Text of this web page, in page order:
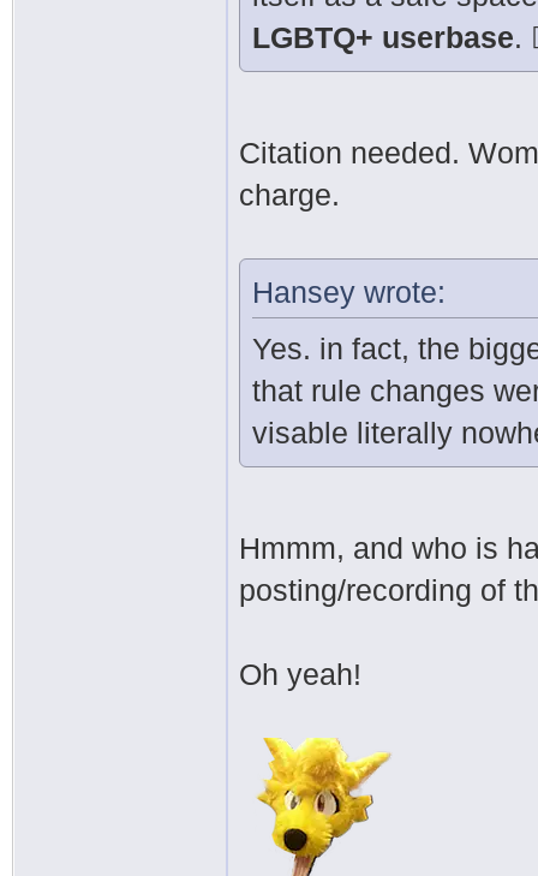
LGBTQ+ userbase.
Citation needed.
charge.
Hansey wrote:
Yes. in fact, the
that rule changes
visable literally
Hmmm, and who is
posting/recording of
Oh yeah!